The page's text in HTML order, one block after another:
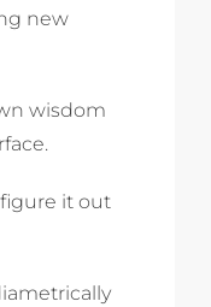
new
wisdom
it out